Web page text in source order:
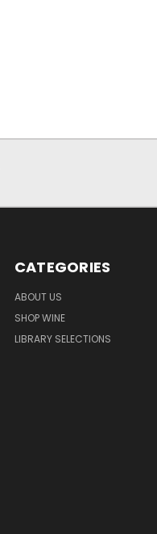
CATEGORIES
ABOUT US
SHOP WINE
LIBRARY SELECTIONS